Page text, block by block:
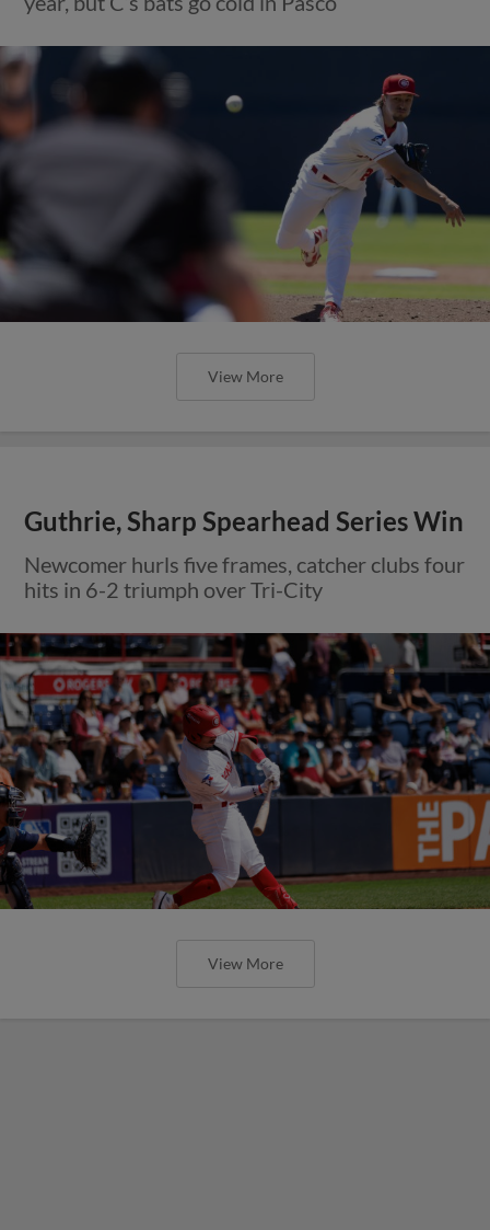
View More
Guthrie, Sharp Spearhead Series Win
Newcomer hurls five frames, catcher clubs four
hits in 6-2 triumph over Tri-City
View More